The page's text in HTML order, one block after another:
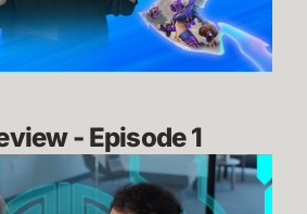
- Episode 1